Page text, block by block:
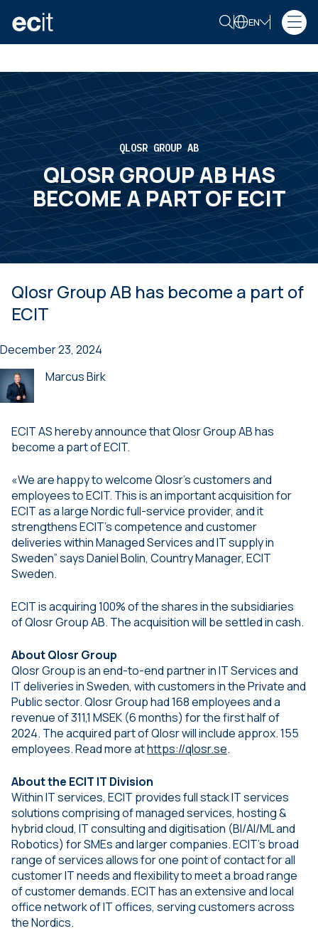
EN
QLOSR GROUP AB
QLOSR GROUP AB HAS
BECOME A PART OF ECIT
Qlosr Group AB has become a part of
ECIT
December 23, 2024
Marcus Birk
ECIT AS hereby announce that Qlosr Group AB has
become a part of ECIT.
«We are happy to welcome Qlosr’s customers and
employees to ECIT. This is an important acquisition for
ECIT as a large Nordic full-service provider, and it
strengthens ECIT’s competence and customer
deliveries within Managed Services and IT supply in
Sweden” says Daniel Bolin, Country Manager, ECIT
Sweden.
ECIT is acquiring 100% of the shares in the subsidiaries
of Qlosr Group AB. The acquisition will be settled in cash.
About Qlosr Group
Qlosr Group is an end-to-end partner in IT Services and
IT deliveries in Sweden, with customers in the Private and
Public sector. Qlosr Group had 168 employees and a
revenue of 311,1 MSEK (6 months) for the first half of
2024. The acquired part of Qlosr will include approx. 155
employees. Read more athttps://qlosr.se.
About the ECIT IT Division
Within IT services, ECIT provides full stack IT services
solutions comprising of managed services, hosting &
hybrid cloud, IT consulting and digitisation (BI/AI/ML and
Robotics) for SMEs and larger companies. ECIT’s broad
range of services allows for one point of contact for all
customer IT needs and flexibility to meet a broad range
of customer demands. ECIT has an extensive and local
office network of IT offices, serving customers across
the Nordics.